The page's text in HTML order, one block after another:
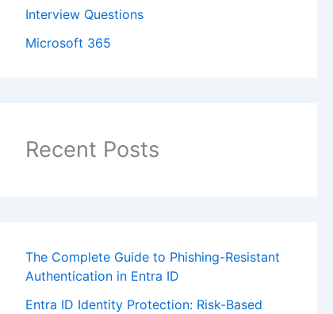
Interview Questions
Microsoft 365
Recent Posts
The Complete Guide to Phishing-Resistant
Authentication in Entra ID
Entra ID Identity Protection: Risk-Based